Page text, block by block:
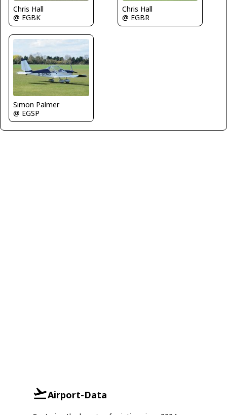
Chris Hall
@ EGBK
Chris Hall
@ EGBR
Simon Palmer
@ EGSP
Airport-Data